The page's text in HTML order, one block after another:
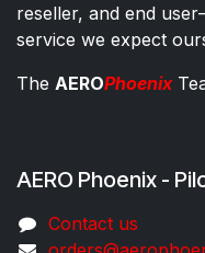
reseller, and end
service we expect
The AEROPhoenix
AERO Phoenix -
Co​ntac​t​​ us